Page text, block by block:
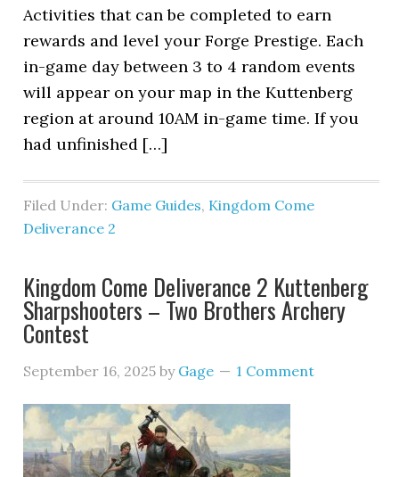
Activities that can be completed to earn
rewards and level your Forge Prestige. Each
in-game day between 3 to 4 random events
will appear on your map in the Kuttenberg
region at around 10AM in-game time. If you
had unfinished […]
Filed Under: Game Guides, Kingdom Come
Deliverance 2
Kingdom Come Deliverance 2 Kuttenberg
Sharpshooters – Two Brothers Archery
Contest
September 16, 2025 by Gage 1 Comment